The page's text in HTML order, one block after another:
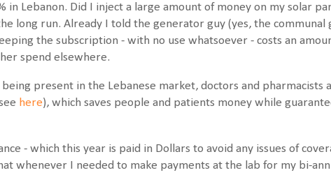
in Lebanon. Did I inject a large amount of money on my solar
long run. Already I told the generator guy (yes, the
the subscription - with no use whatsoever - costs an
spend elsewhere.
present in the Lebanese market, doctors and pharmacists
here), which saves people and patients money while
- which this year is paid in Dollars to avoid any issues of
whenever I needed to make payments at the lab for my bi-